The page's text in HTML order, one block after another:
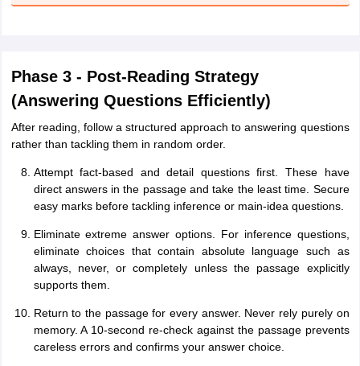
Phase 3 - Post-Reading Strategy
(Answering Questions Efficiently)
After reading, follow a structured approach to answering questions
rather than tackling them in random order.
Attempt fact-based and detail questions first. These have
direct answers in the passage and take the least time. Secure
easy marks before tackling inference or main-idea questions.
Eliminate extreme answer options. For inference questions,
eliminate choices that contain absolute language such as
always, never, or completely unless the passage explicitly
supports them.
Return to the passage for every answer. Never rely purely on
memory. A 10-second re-check against the passage prevents
careless errors and confirms your answer choice.